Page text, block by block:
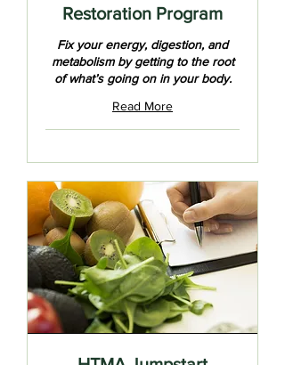
Restoration Program
Fix your energy, digestion, and
metabolism by getting to the root
of what’s going on in your body.
Read More